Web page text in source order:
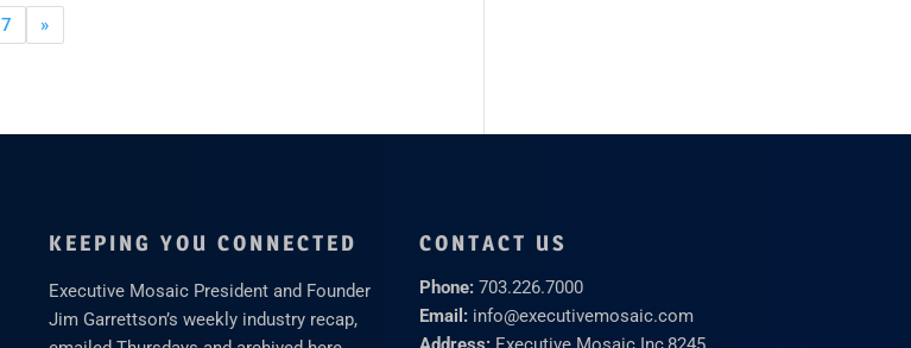
7 »
KEEPING YOU CONNECTED
Executive Mosaic President and Founder
Jim Garrettson’s weekly industry recap,
CONTACT US
Phone: 703.226.7000
Email: info@executivemosaic.com